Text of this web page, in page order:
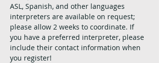
ASL, Spanish, and other languages
interpreters are available on request;
please allow 2 weeks to coordinate. If
you have a preferred interpreter, please
include their contact information when
you register!